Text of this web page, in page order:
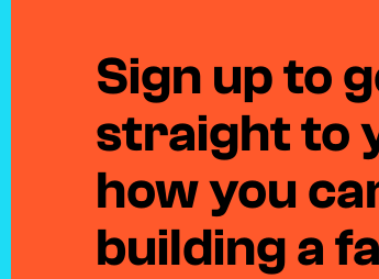
Sign up to
straight to
how you
building a